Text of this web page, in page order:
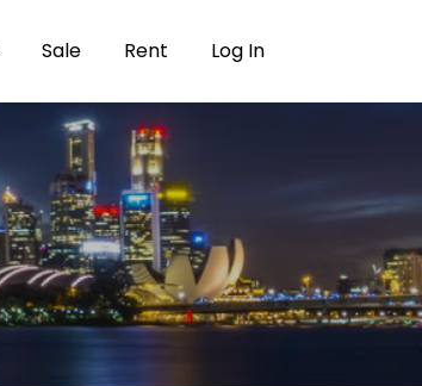
Sale Rent Log In